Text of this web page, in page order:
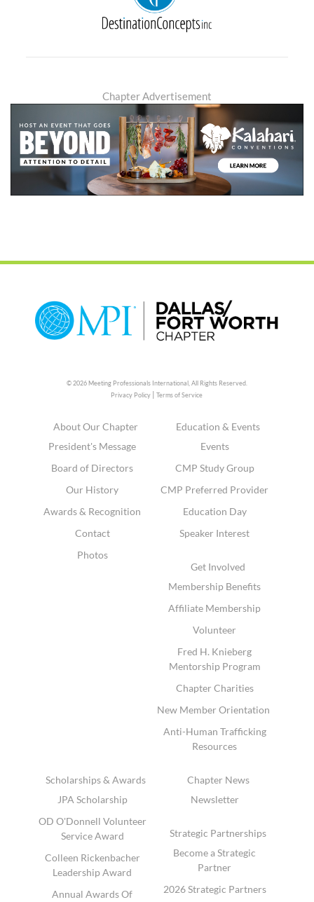
Chapter Advertisement
© 2026 Meeting Professionals International,All Rights Reserved.
Privacy Policy |Terms of Service
About Our Chapter
President's Message
Board of Directors
Our History
Awards & Recognition
Contact
Photos
Education & Events
Events
CMP Study Group
CMP Preferred Provider
Education Day
Speaker Interest
Get Involved
Membership Benefits
Affiliate Membership
Volunteer
Fred H. Knieberg
Mentorship Program
Chapter Charities
New Member Orientation
Anti-Human Trafficking
Resources
Scholarships & Awards
JPA Scholarship
OD O'Donnell Volunteer
Service Award
Colleen Rickenbacher
Leadership Award
Annual Awards Of
Chapter News
Newsletter
Strategic Partnerships
Become a Strategic
Partner
2026 Strategic Partners